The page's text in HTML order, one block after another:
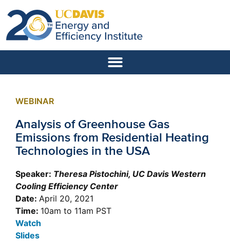
WEBINAR
Analysis of Greenhouse Gas
Emissions from Residential Heating
Technologies in the USA
Speaker: Theresa Pistochini, UC Davis Western
Cooling Efficiency Center
Date: April 20, 2021
Time: 10am to 11am PST
Watch
Slides